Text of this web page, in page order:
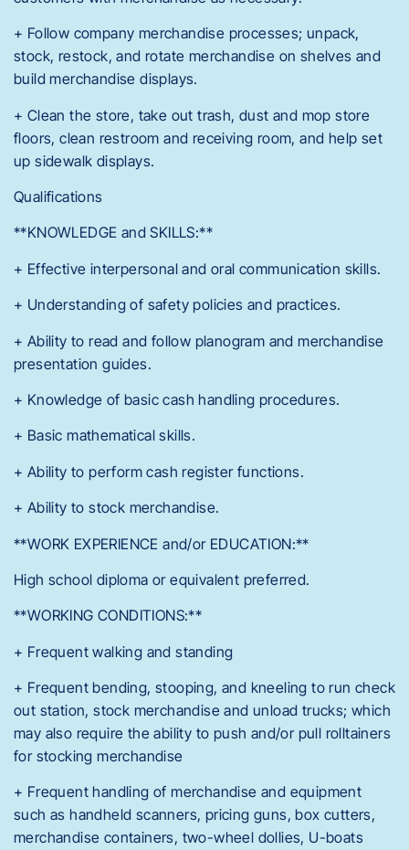
+ Follow company merchandise processes; unpack,
stock, restock, and rotate merchandise on shelves and
build merchandise displays.
+ Clean the store, take out trash, dust and mop store
floors, clean restroom and receiving room, and help set
up sidewalk displays.
Qualifications
**KNOWLEDGE and SKILLS:**
+ Effective interpersonal and oral communication skills.
+ Understanding of safety policies and practices.
+ Ability to read and follow planogram and merchandise
presentation guides.
+ Knowledge of basic cash handling procedures.
+ Basic mathematical skills.
+ Ability to perform cash register functions.
+ Ability to stock merchandise.
**WORK EXPERIENCE and/or EDUCATION:**
High school diploma or equivalent preferred.
**WORKING CONDITIONS:**
+ Frequent walking and standing
+ Frequent bending, stooping, and kneeling to run check
out station, stock merchandise and unload trucks; which
may also require the ability to push and/or pull rolltainers
for stocking merchandise
+ Frequent handling of merchandise and equipment
such as handheld scanners, pricing guns, box cutters,
merchandise containers, two-wheel dollies, U-boats